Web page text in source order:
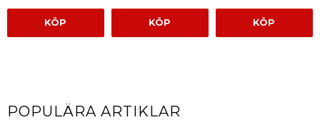
KÖP KÖP KÖP
POPULÄRA ARTIKLAR